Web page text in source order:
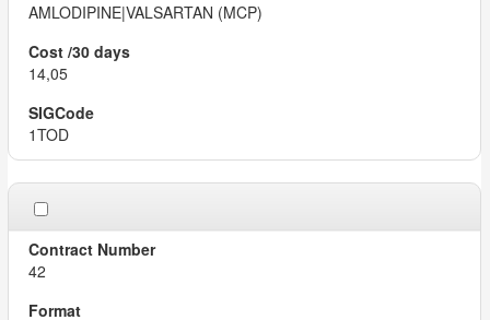
AMLODIPINE|VALSARTAN (MCP)
14,05
1TOD
42